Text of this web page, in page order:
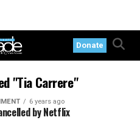
Donate
"Tia Carrere"
6 years ago
by Netflix